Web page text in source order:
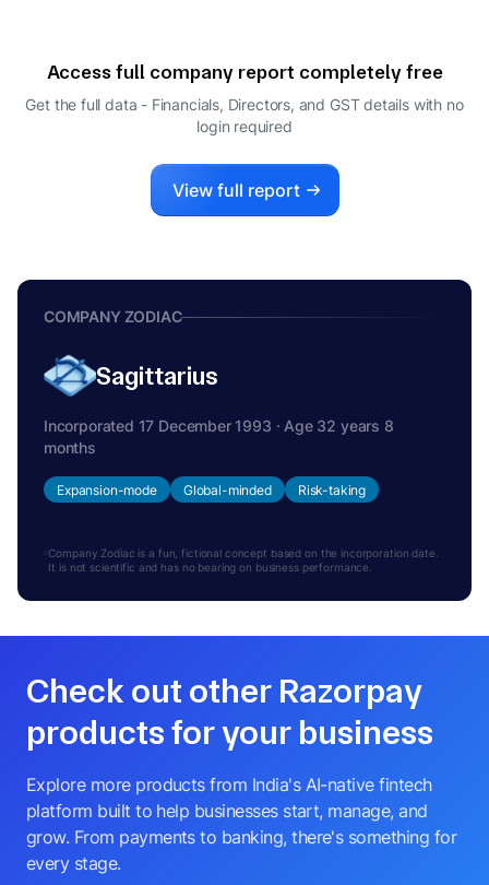
Access full company report completely free
Get the full data - Financials, Directors, and GST details with no
login required
View full report
COMPANY ZODIAC
Sagittarius
Incorporated 17 December 1993 · Age 32 years 8
months
Expansion-mode Global-minded Risk-taking
Company Zodiac is a fun, fictional concept based on the incorporation date.
It is not scientific and has no bearing on business performance.
Check out other Razorpay
products for your business
Explore more products from India's AI-native fintech
platform built to help businesses start, manage, and
grow. From payments to banking, there's something for
every stage.